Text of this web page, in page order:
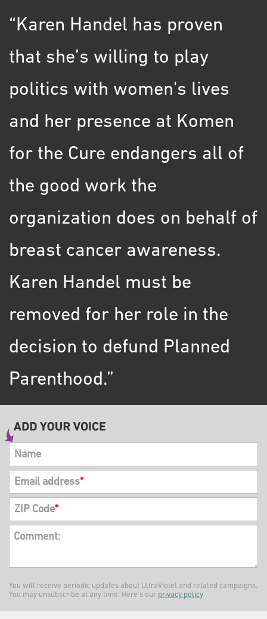
“Karen Handel has proven
that she’s willing to play
politics with women's lives
and her presence at Komen
for the Cure endangers all of
the good work the
organization does on behalf of
breast cancer awareness.
Karen Handel must be
removed for her role in the
decision to defund Planned
Parenthood.”
Name
Email address*
ZIP Code*
Comment:
You will receive periodic updates about UltraViolet and related campaigns.
You may unsubscribe at any time. Here's our privacy policy